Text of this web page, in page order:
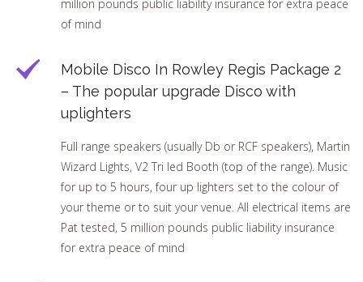
million pounds public liability insurance for extra peace
of mind
Mobile Disco In Rowley Regis Package 2
– The popular upgrade Disco with
uplighters
Full range speakers (usually Db or RCF speakers), Martin
Wizard Lights, V2 Tri led Booth (top of the range). Music
for up to 5 hours, four up lighters set to the colour of
your theme or to suit your venue. All electrical items are
Pat tested, 5 million pounds public liability insurance
for extra peace of mind